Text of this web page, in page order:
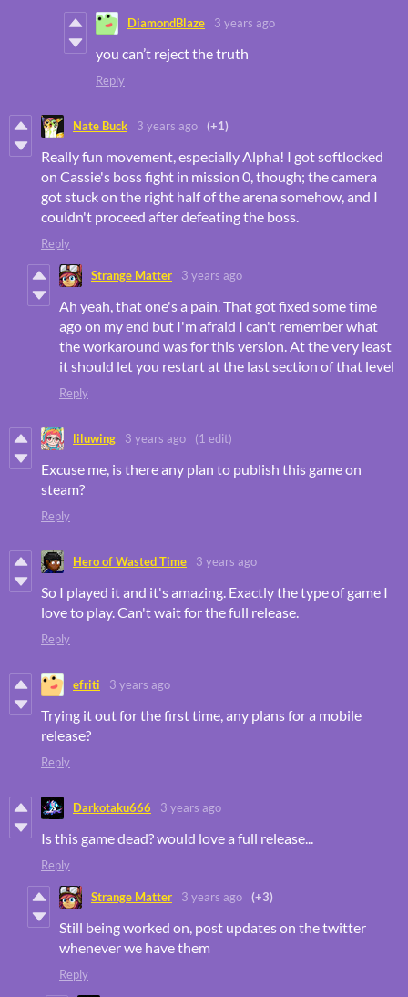
DiamondBlaze 3 years ago
you can’t reject the truth
Reply
Nate Buck 3 years ago (+1)
Really fun movement, especially Alpha! I got softlocked
on Cassie's boss fight in mission 0, though; the camera
got stuck on the right half of the arena somehow, and I
couldn't proceed after defeating the boss.
Reply
Strange Matter 3 years ago
Ah yeah, that one's a pain. That got fixed some time
ago on my end but I'm afraid I can't remember what
the workaround was for this version. At the very least
it should let you restart at the last section of that level
Reply
liluwing 3 years ago (1 edit)
Excuse me, is there any plan to publish this game on
steam?
Reply
Hero of Wasted Time 3 years ago
So I played it and it's amazing. Exactly the type of game I
love to play. Can't wait for the full release.
Reply
efriti 3 years ago
Trying it out for the first time, any plans for a mobile
release?
Reply
Darkotaku666 3 years ago
Is this game dead? would love a full release...
Reply
Strange Matter 3 years ago (+3)
Still being worked on, post updates on the twitter
whenever we have them
Reply